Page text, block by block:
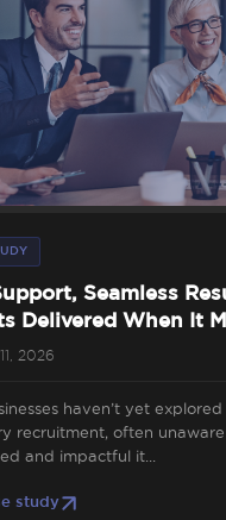
Seamless
Delivered When It
2026
haven’t yet
recruitment, often
and impactful it...
study